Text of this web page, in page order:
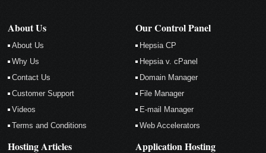
About Us
About Us
Why Us
Contact Us
Customer Support
Videos
Terms and Conditions
Our Control Panel
Hepsia CP
Hepsia v. cPanel
Domain Manager
File Manager
E-mail Manager
Web Accelerators
Hosting Articles Application Hosting